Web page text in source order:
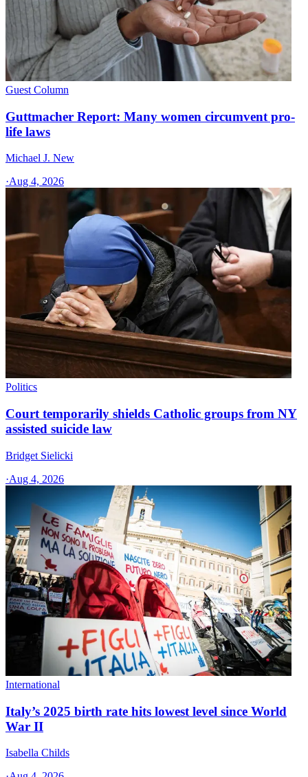
Guest Column
Guttmacher Report: Many women circumvent pro-
life laws
Michael J. New
·Aug 4, 2026
Politics
Court temporarily shields Catholic groups from NY
assisted suicide law
Bridget Sielicki
·Aug 4, 2026
International
Italy’s 2025 birth rate hits lowest level since World
War II
Isabella Childs